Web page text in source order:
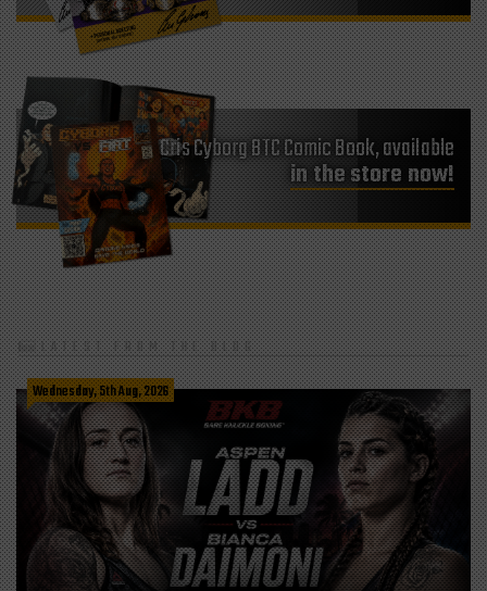
Cris Cyborg BTC Comic Book, available
in the store now!
LATEST FROM THE BLOG
Wednesday, 5th Aug, 2026